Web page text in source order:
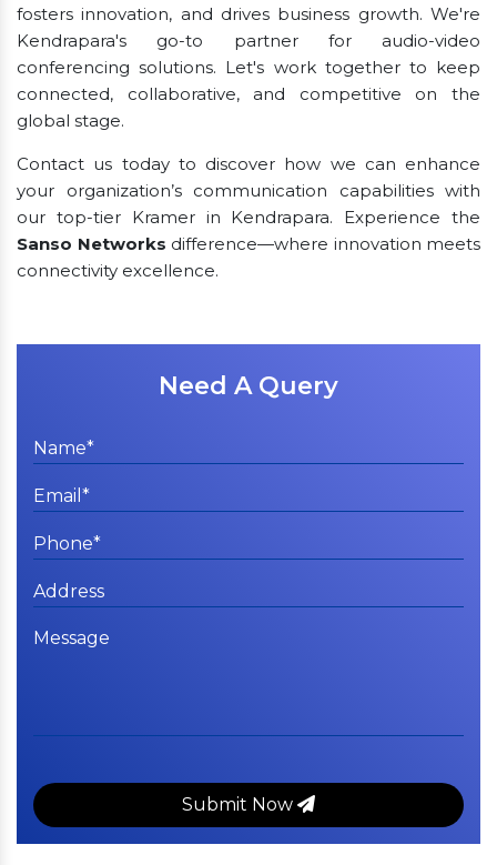
fosters innovation, and drives business growth. We're
Kendrapara's go-to partner for audio-video
conferencing solutions. Let's work together to keep
connected, collaborative, and competitive on the
global stage.
Contact us today to discover how we can enhance
your organization’s communication capabilities with
our top-tier Kramer in Kendrapara. Experience the
Sanso Networks difference—where innovation meets
connectivity excellence.
Need A Query
Submit Now